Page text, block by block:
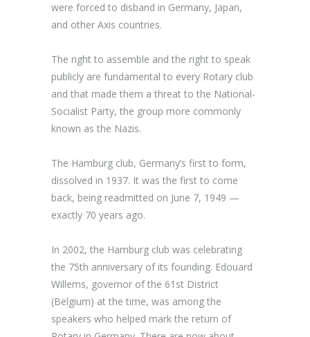
were forced to disband in Germany, Japan,
and other Axis countries.
The right to assemble and the right to speak
publicly are fundamental to every Rotary club
and that made them a threat to the National-
Socialist Party, the group more commonly
known as the Nazis.
The Hamburg club, Germany’s first to form,
dissolved in 1937. It was the first to come
back, being readmitted on June 7, 1949 —
exactly 70 years ago.
In 2002, the Hamburg club was celebrating
the 75th anniversary of its founding. Edouard
Willems, governor of the 61 st District
(Belgium) at the time, was among the
speakers who helped mark the return of